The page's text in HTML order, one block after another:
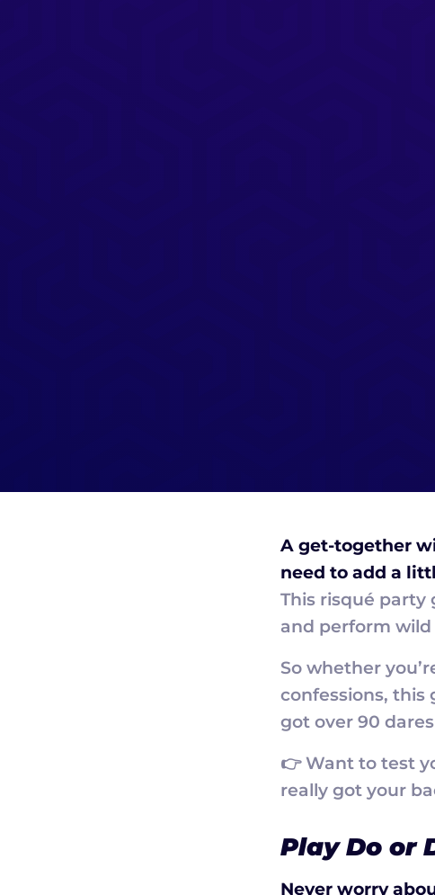
A get-together
need to add a
This risqué party
and perform wild
So whether
confessions, this
got over 90
👉 Want to test
really got your
Play Do or
Never worry